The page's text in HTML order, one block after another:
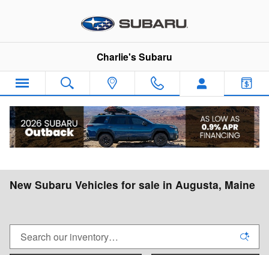
Charlie's Subaru
New Subaru Vehicles for sale in Augusta, Maine